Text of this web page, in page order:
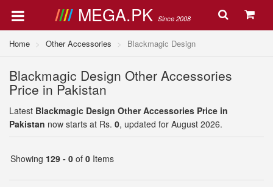
MEGA.PK Since 2008
Home Other Accessories Blackmagic Design
Blackmagic Design Other Accessories
Price in Pakistan
Latest Blackmagic Design Other Accessories Price in
Pakistan now starts at Rs. 0, updated for August 2026.
Showing 129 - 0 of 0 Items